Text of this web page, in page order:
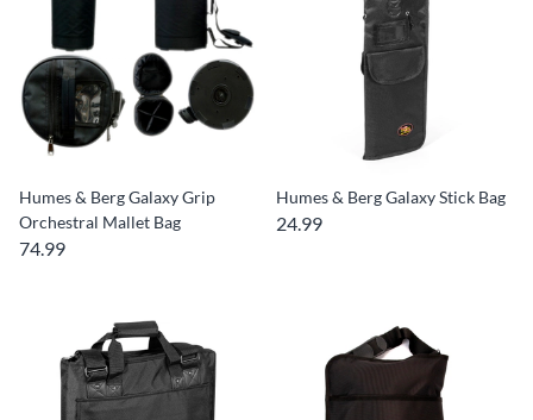
Humes & Berg Galaxy Grip
Orchestral Mallet Bag
74.99
Humes & Berg Galaxy Stick Bag
24.99